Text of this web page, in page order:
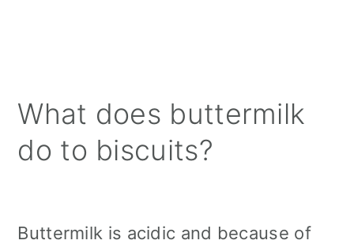
What does buttermilk
do to biscuits?
Buttermilk is acidic and because of